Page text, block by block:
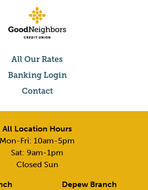
All Our Rates
Banking Login
Contact
All Location Hours
Mon-Fri: 10am-5pm
Sat: 9am-1pm
Closed Sun
Depew Branch